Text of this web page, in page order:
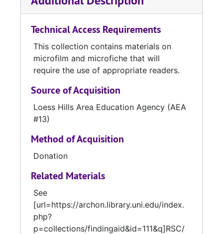
Certificates, Record of Schools Taught,
County School Censuses, Eighth Grade
Examination Records, and Teachers' Complete
1976” contains records on microfiche created
and/or used by individual districts and
schools. This series consists of Room
Registers, Teachers’ Reports to the
Preliminary Classification Reports, and Daily
Attendance Registers.
Technical Access Requirements
This collection contains materials on
microfilm and microfiche that will
require the use of appropriate readers.
Source of Acquisition
Loess Hills Area Education Agency (AEA
#13)
Method of Acquisition
Donation
Related Materials
See
[url=https://archon.library.uni.edu/index.
php?
p=collections/findingaid&id=111&q]RSC/